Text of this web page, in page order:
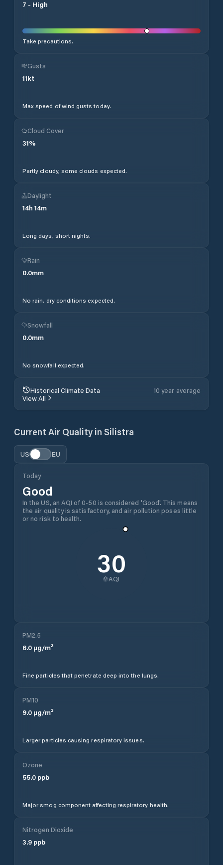
7 - High
Take precautions.
Gusts
11kt
Max speed of wind gusts today.
Cloud Cover
31%
Partly cloudy, some clouds expected.
Daylight
14h 14m
Long days, short nights.
Rain
0.0mm
No rain, dry conditions expected.
Snowfall
0.0mm
No snowfall expected.
Historical Climate Data
10 year average
View All
Current Air Quality in Silistra
US EU
Today
Good
In the US, an AQI of 0-50 is considered 'Good'. This means
the air quality is satisfactory, and air pollution poses little
or no risk to health.
30
AQI
PM2.5
6.0 µg/m³
Fine particles that penetrate deep into the lungs.
PM10
9.0 µg/m³
Larger particles causing respiratory issues.
Ozone
55.0 ppb
Major smog component affecting respiratory health.
Nitrogen Dioxide
3.9 ppb